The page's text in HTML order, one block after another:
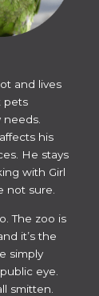
and lives
pets
his
He stays
with Girl
not sure.
The zoo is
it’s the
simply
eye.
smitten.